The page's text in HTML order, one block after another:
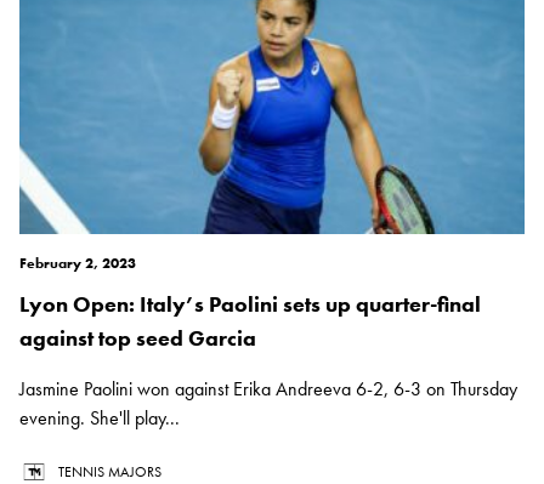
February 2, 2023
Lyon Open: Italy’s Paolini sets up quarter-final
against top seed Garcia
Jasmine Paolini won against Erika Andreeva 6-2, 6-3 on Thursday
evening. She'll play...
TENNIS MAJORS